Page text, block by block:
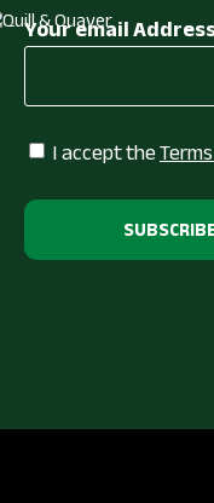
Your email
I accept the